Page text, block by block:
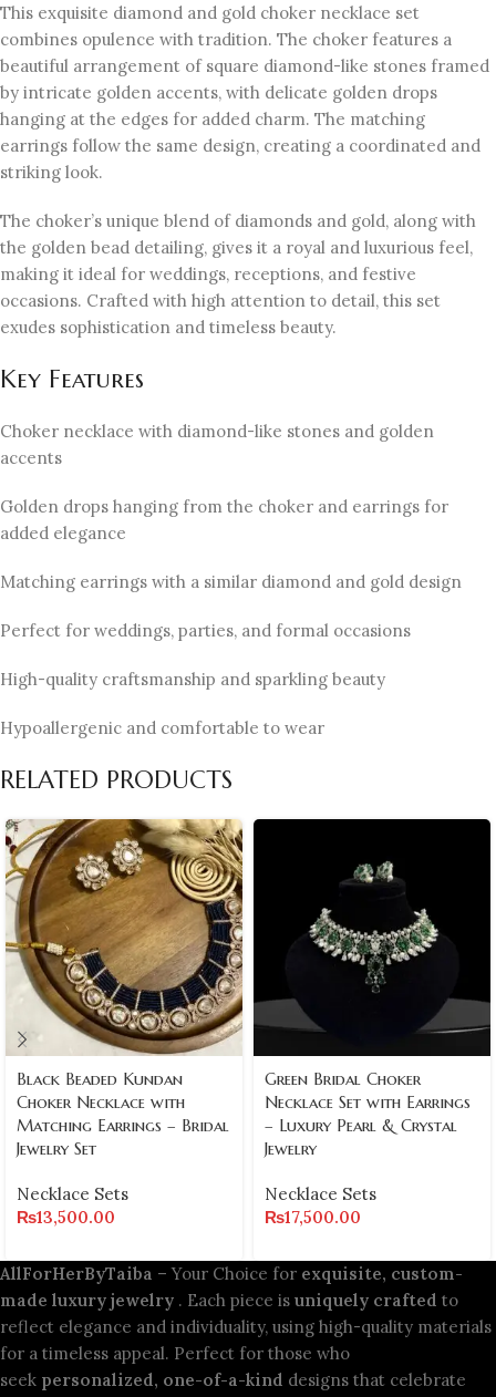
This exquisite diamond and gold choker necklace set
combines opulence with tradition. The choker features a
beautiful arrangement of square diamond-like stones framed
by intricate golden accents, with delicate golden drops
hanging at the edges for added charm. The matching
earrings follow the same design, creating a coordinated and
striking look.
The choker’s unique blend of diamonds and gold, along with
the golden bead detailing, gives it a royal and luxurious feel,
making it ideal for weddings, receptions, and festive
occasions. Crafted with high attention to detail, this set
exudes sophistication and timeless beauty.
Key Features
Choker necklace with diamond-like stones and golden
accents
Golden drops hanging from the choker and earrings for
added elegance
Matching earrings with a similar diamond and gold design
Perfect for weddings, parties, and formal occasions
High-quality craftsmanship and sparkling beauty
Hypoallergenic and comfortable to wear
RELATED PRODUCTS
Black Beaded Kundan
Choker Necklace with
Matching Earrings – Bridal
Jewelry Set
Necklace Sets
₨13,500.00
Green Bridal Choker
Necklace Set with Earrings
– Luxury Pearl & Crystal
Jewelry
Necklace Sets
₨17,500.00
AllForHerByTaiba – Your Choice for exquisite, custom-
made luxury jewelry . Each piece is uniquely crafted to
reflect elegance and individuality, using high-quality materials
for a timeless appeal. Perfect for those who
seek personalized, one-of-a-kind designs that celebrate